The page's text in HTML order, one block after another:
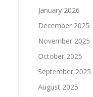
January 2026
December 2025
November 2025
October 2025
September 2025
August 2025